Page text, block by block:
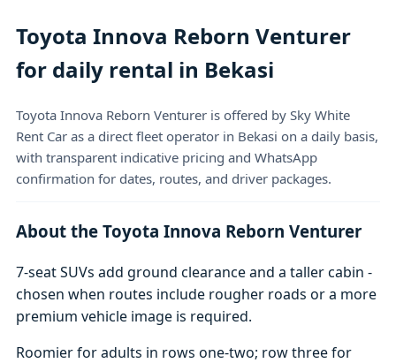
Toyota Innova Reborn Venturer
for daily rental in Bekasi
Toyota Innova Reborn Venturer is offered by Sky White
Rent Car as a direct fleet operator in Bekasi on a daily basis,
with transparent indicative pricing and WhatsApp
confirmation for dates, routes, and driver packages.
About the Toyota Innova Reborn Venturer
7-seat SUVs add ground clearance and a taller cabin -
chosen when routes include rougher roads or a more
premium vehicle image is required.
Roomier for adults in rows one-two; row three for